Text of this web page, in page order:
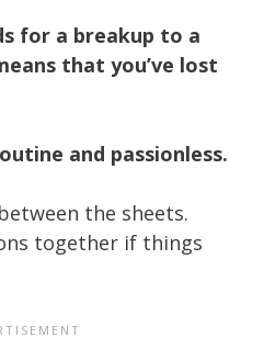
for a breakup to a
that you’ve lost
and passionless.
the sheets.
together if things